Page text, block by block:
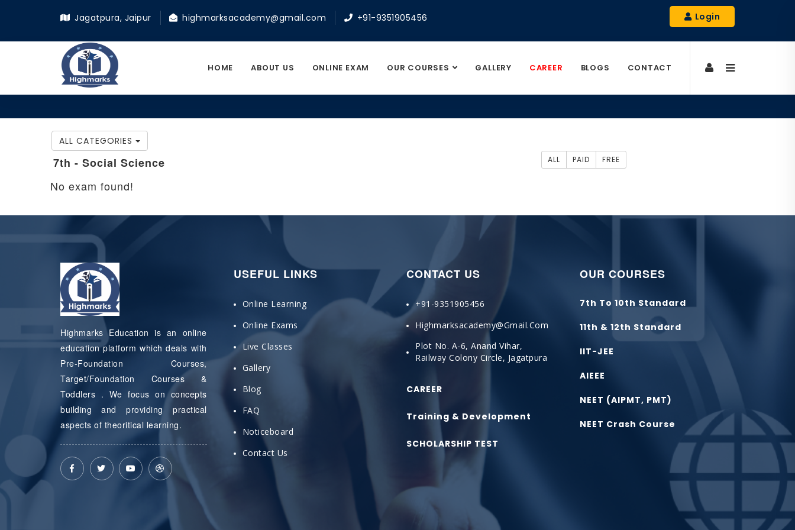
Jagatpura, Jaipur highmarksacademy@gmail.com +91-9351905456 Login
HOME ABOUT US ONLINE EXAM OUR COURSES GALLERY CAREER BLOGS CONTACT
ALL CATEGORIES
7th - Social Science ALL PAID FREE
No exam found!
Highmarks Education is an online
education platform which deals with
Pre-Foundation Courses,
Target/Foundation Courses &
Toddlers . We focus on concepts
building and providing practical
aspects of theoritical learning.
USEFUL LINKS
Online Learning
Online Exams
Live Classes
Gallery
Blog
FAQ
Noticeboard
Contact Us
CONTACT US
+91-9351905456
Highmarksacademy@gmail.com
Plot No. A-6, Anand Vihar,
Railway Colony Circle, Jagatpura
CAREER
Training & Development
SCHOLARSHIP TEST
OUR COURSES
7th To 10th Standard
11th & 12th Standard
IIT-JEE
AIEEE
NEET (AIPMT, PMT)
NEET Crash Course